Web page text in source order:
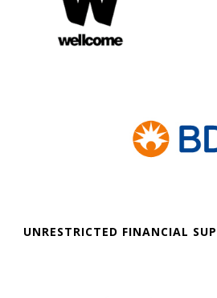
UNRESTRICTED FINANCIAL